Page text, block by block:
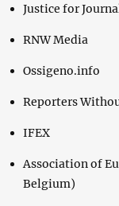
Justice for
RNW Media
Ossigeno.info
Reporters
IFEX
Association of
Belgium)